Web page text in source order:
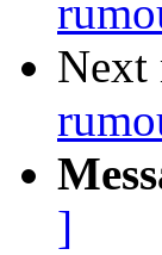
Next
]